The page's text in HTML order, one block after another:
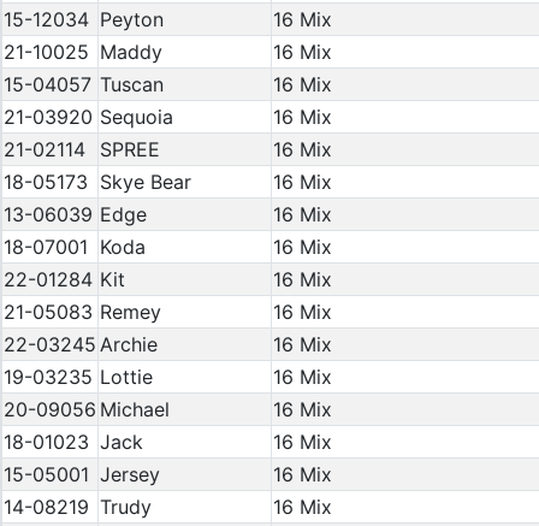
15-12034 Peyton
16 Mix
21-10025 Maddy
16 Mix
15-04057 Tuscan
16 Mix
21-03920 Sequoia
16 Mix
21-02114
SPREE
16 Mix
18-05173 Skye Bear
16 Mix
13-06039 Edge
16 Mix
18-07001 Koda
16 Mix
22-01284 Kit
16 Mix
21-05083 Remey
16 Mix
22-03245 Archie
16 Mix
19-03235 Lottie
16 Mix
20-09056 Michael
16 Mix
18-01023 Jack
16 Mix
15-05001 Jersey
16 Mix
14-08219 Trudy
16 Mix